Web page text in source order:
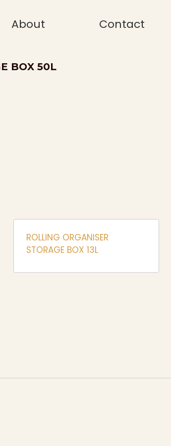
About Contact
BOX 50L
ROLLING ORGANISER
STORAGE BOX 13L